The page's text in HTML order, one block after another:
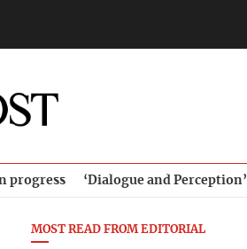
progress ‘Dialogue and Perception’
MOST READ FROM EDITORIAL